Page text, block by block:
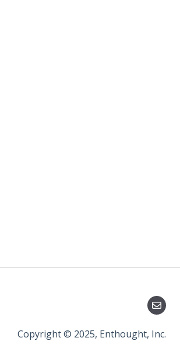
Copyright © 2025, Enthought, Inc.